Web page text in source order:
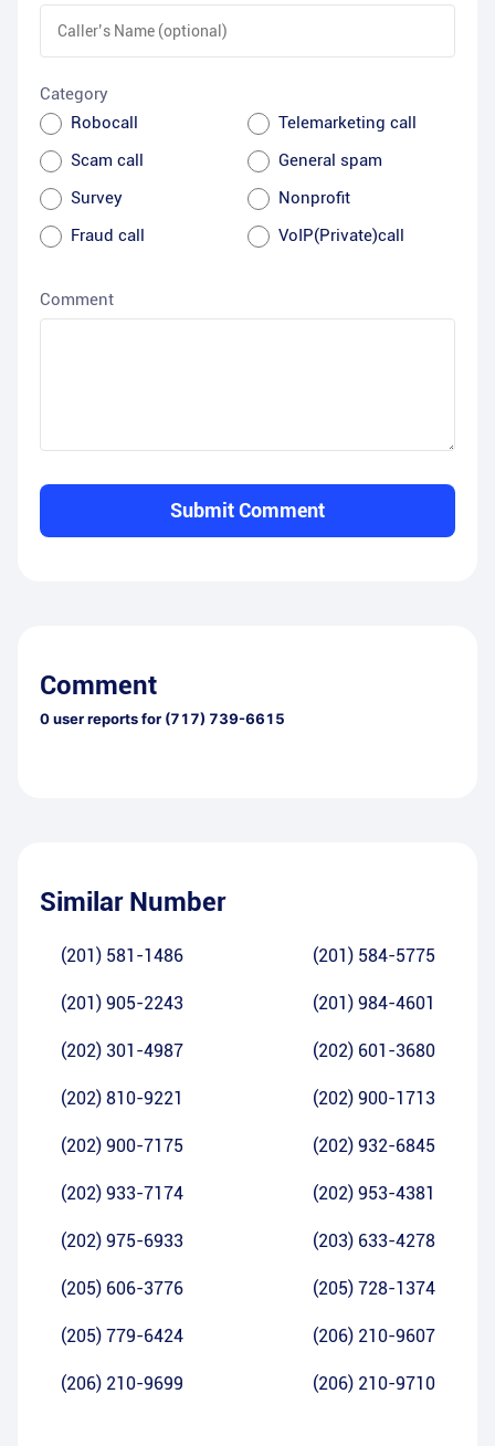
Category
Robocall
Telemarketing call
Scam call
General spam
Survey
Nonprofit
Fraud call
VoIP(Private)call
Comment
Submit Comment
Comment
0user reports for (717) 739-6615
Similar Number
(201) 581-1486 (201) 584-5775
(201) 905-2243 (201) 984-4601
(202) 301-4987 (202) 601-3680
(202) 810-9221 (202) 900-1713
(202) 900-7175 (202) 932-6845
(202) 933-7174 (202) 953-4381
(202) 975-6933 (203) 633-4278
(205) 606-3776 (205) 728-1374
(205) 779-6424 (206) 210-9607
(206) 210-9699 (206) 210-9710